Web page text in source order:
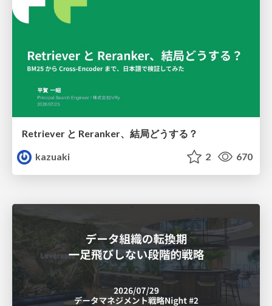
Retriever と Reranker、結局どうする？
kazuaki
2 670